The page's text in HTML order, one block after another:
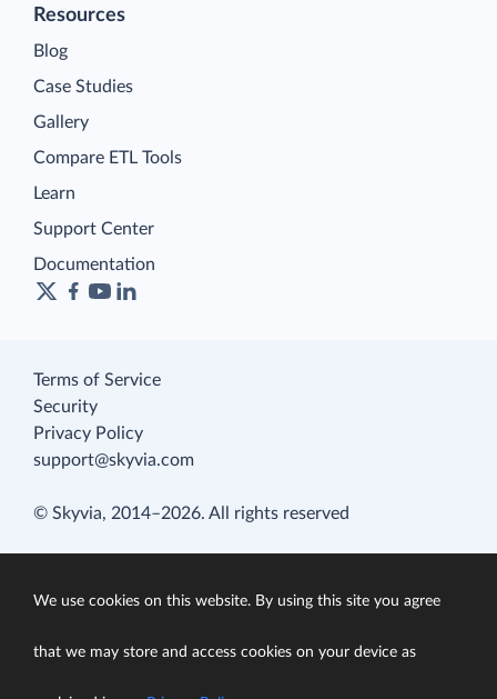
Resources
Blog
Case Studies
Gallery
Compare ETL Tools
Learn
Support Center
Documentation
Terms of Service
Security
Privacy Policy
support@skyvia.com
© Skyvia, 2014–2026. All rights reserved
We use cookies on this website. By using this site you agree
that we may store and access cookies on your device as